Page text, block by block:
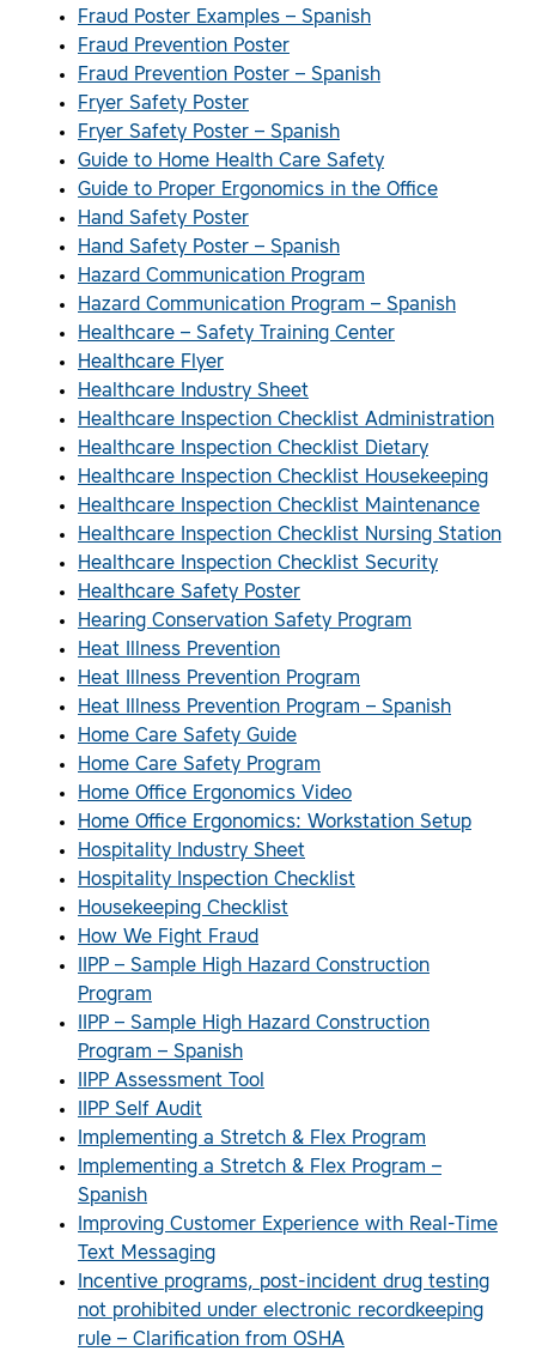
Fraud Poster Examples – Spanish
Fraud Prevention Poster
Fraud Prevention Poster – Spanish
Fryer Safety Poster
Fryer Safety Poster – Spanish
Guide to Home Health Care Safety
Guide to Proper Ergonomics in the Office
Hand Safety Poster
Hand Safety Poster – Spanish
Hazard Communication Program
Hazard Communication Program – Spanish
Healthcare – Safety Training Center
Healthcare Flyer
Healthcare Industry Sheet
Healthcare Inspection Checklist Administration
Healthcare Inspection Checklist Dietary
Healthcare Inspection Checklist Housekeeping
Healthcare Inspection Checklist Maintenance
Healthcare Inspection Checklist Nursing Station
Healthcare Inspection Checklist Security
Healthcare Safety Poster
Hearing Conservation Safety Program
Heat Illness Prevention
Heat Illness Prevention Program
Heat Illness Prevention Program – Spanish
Home Care Safety Guide
Home Care Safety Program
Home Office Ergonomics Video
Home Office Ergonomics: Workstation Setup
Hospitality Industry Sheet
Hospitality Inspection Checklist
Housekeeping Checklist
How We Fight Fraud
IIPP – Sample High Hazard Construction
Program
IIPP – Sample High Hazard Construction
Program – Spanish
IIPP Assessment Tool
IIPP Self Audit
Implementing a Stretch & Flex Program
Implementing a Stretch & Flex Program –
Spanish
Improving Customer Experience with Real-Time
Text Messaging
Incentive programs, post-incident drug testing
not prohibited under electronic recordkeeping
rule – Clarification from OSHA